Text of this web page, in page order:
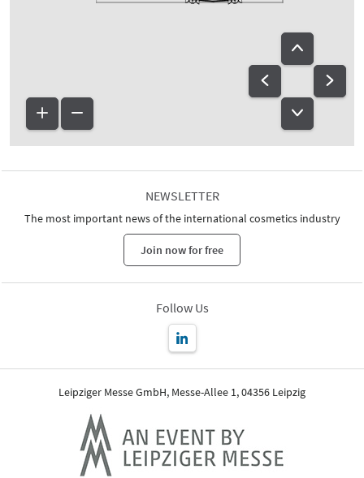
NEWSLETTER
The most important news of the international cosmetics industry
Join now for free
Follow Us
Leipziger Messe GmbH, Messe-Allee 1, 04356 Leipzig